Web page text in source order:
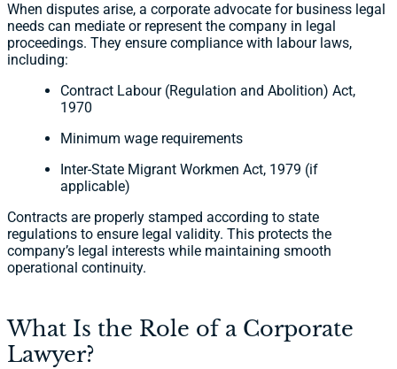
When disputes arise, a corporate advocate for business legal
needs can mediate or represent the company in legal
proceedings. They ensure compliance with labour laws,
including:
Contract Labour (Regulation and Abolition) Act,
1970
Minimum wage requirements
Inter-State Migrant Workmen Act, 1979 (if
applicable)
Contracts are properly stamped according to state
regulations to ensure legal validity. This protects the
company’s legal interests while maintaining smooth
operational continuity.
What Is the Role of a Corporate
Lawyer?